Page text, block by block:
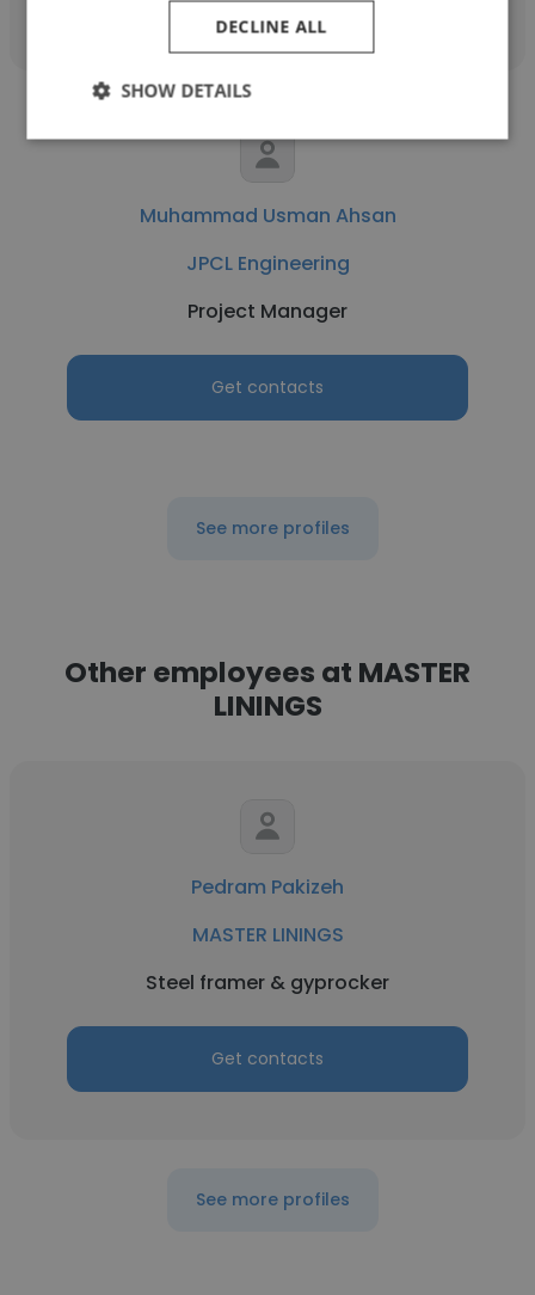
Muhammad Usman Ahsan
JPCL Engineering
Project Manager
Get contacts
See more profiles
Other employees at MASTER
LININGS
Pedram Pakizeh
MASTER LININGS
Steel framer & gyprocker
Get contacts
See more profiles
DECLINE ALL
SHOW DETAILS